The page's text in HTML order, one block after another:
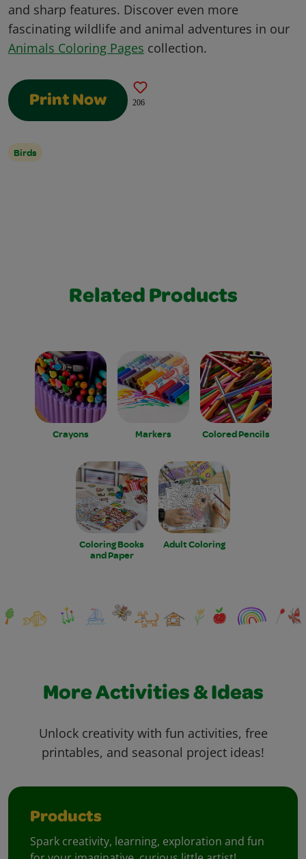
and sharp features. Discover even more
fascinating wildlife and animal adventures in our
Animals Coloring Pages collection.
Print Now 206
Birds
Related Products
Crayons Markers Colored Pencils
Coloring Books
and Paper
Adult Coloring
More Activities & Ideas
Unlock creativity with fun activities, free
printables, and seasonal project ideas!
Products
Spark creativity, learning, exploration and fun